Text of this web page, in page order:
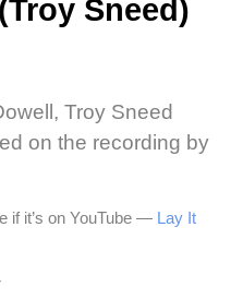
Sneed)
Troy Sneed
on the recording by
if it’s on YouTube — Lay It